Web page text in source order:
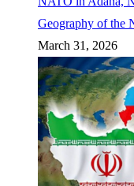
Geography of the
March 31, 2026